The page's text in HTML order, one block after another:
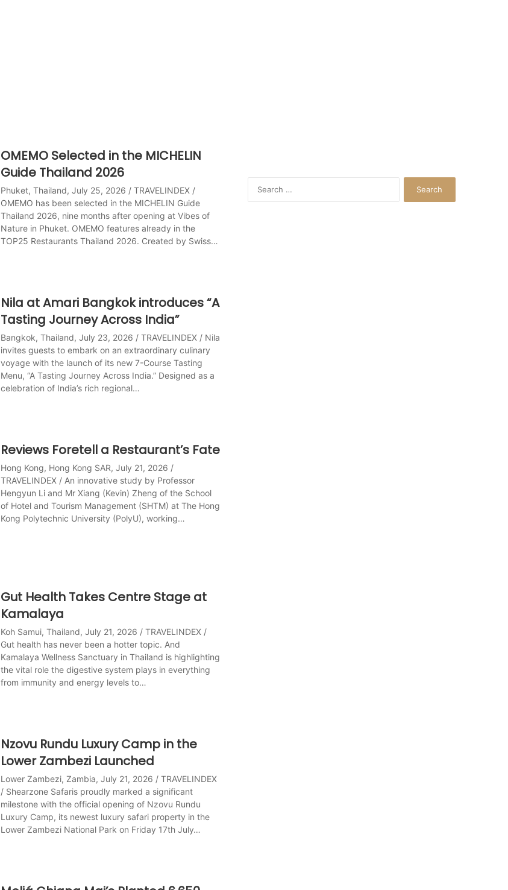
OMEMO Selected in the MICHELIN
Guide Thailand 2026
Phuket, Thailand, July 25, 2026 / TRAVELINDEX /
OMEMO has been selected in the MICHELIN Guide
Thailand 2026, nine months after opening at Vibes of
Nature in Phuket. OMEMO features already in the
TOP25 Restaurants Thailand 2026. Created by Swiss…
Nila at Amari Bangkok introduces “A
Tasting Journey Across India”
Bangkok, Thailand, July 23, 2026 / TRAVELINDEX / Nila
invites guests to embark on an extraordinary culinary
voyage with the launch of its new 7-Course Tasting
Menu, “A Tasting Journey Across India.” Designed as a
celebration of India’s rich regional…
Reviews Foretell a Restaurant’s Fate
Hong Kong, Hong Kong SAR, July 21, 2026 /
TRAVELINDEX / An innovative study by Professor
Hengyun Li and Mr Xiang (Kevin) Zheng of the School
of Hotel and Tourism Management (SHTM) at The Hong
Kong Polytechnic University (PolyU), working…
Gut Health Takes Centre Stage at
Kamalaya
Koh Samui, Thailand, July 21, 2026 / TRAVELINDEX /
Gut health has never been a hotter topic. And
Kamalaya Wellness Sanctuary in Thailand is highlighting
the vital role the digestive system plays in everything
from immunity and energy levels to…
Nzovu Rundu Luxury Camp in the
Lower Zambezi Launched
Lower Zambezi, Zambia, July 21, 2026 / TRAVELINDEX
/ Shearzone Safaris proudly marked a significant
milestone with the official opening of Nzovu Rundu
Luxury Camp, its newest luxury safari property in the
Lower Zambezi National Park on Friday 17th July…